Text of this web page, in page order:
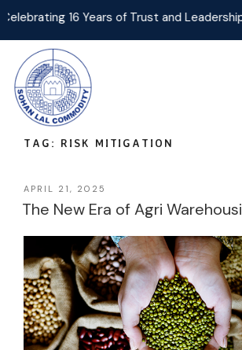
16 Years of Trust and Leadership in
TAG: RISK MITIGATION
APRIL 21, 2025
The New Era of Agri